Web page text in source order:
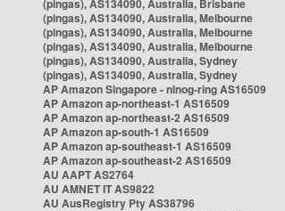
(pingas), AS134090, Australia, Brisbane
(pingas), AS134090, Australia, Melbourne
(pingas), AS134090, Australia, Melbourne
(pingas), AS134090, Australia, Melbourne
(pingas), AS134090, Australia, Sydney
(pingas), AS134090, Australia, Sydney
AP Amazon Singapore - nlnog-ring AS16509
AP Amazon ap-northeast-1 AS16509
AP Amazon ap-northeast-2 AS16509
AP Amazon ap-south-1 AS16509
AP Amazon ap-southeast-1 AS16509
AP Amazon ap-southeast-2 AS16509
AU AAPT AS2764
AU AMNET IT AS9822
AU AusRegistry Pty AS38796